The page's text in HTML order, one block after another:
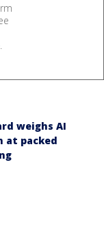
weighs AI
at packed